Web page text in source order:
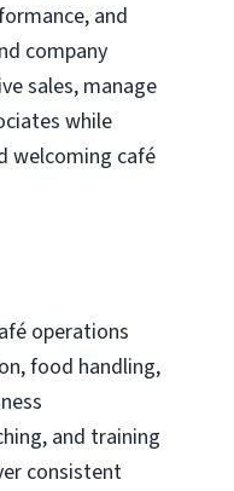
and
company
sales, manage
while
welcoming café
operations
food handling,
and training
consistent